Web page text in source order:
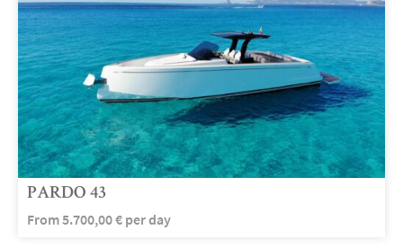
PARDO 43
From5.700,00€ per day